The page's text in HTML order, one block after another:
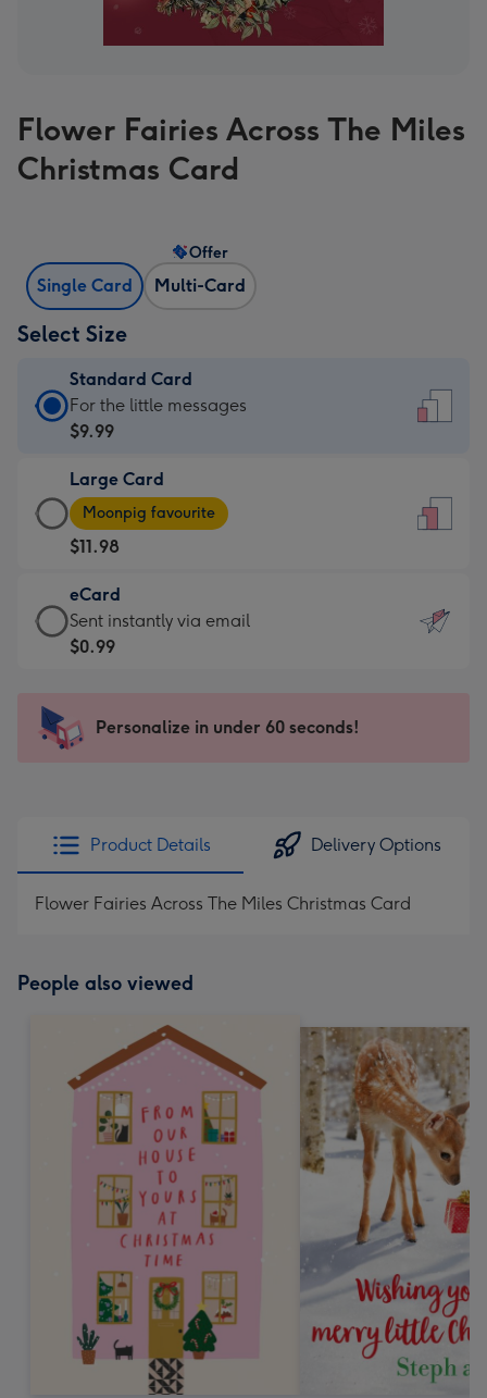
Flower Fairies Across The Miles
Christmas Card
Single Card Multi-Card
Offer
Select Size
Standard Card
Standard
Card
$9.99
-
For
the
little
messages
-
x
185
For the little messages
$9.99
Large Card
Large
Card
-
$11.98
-
Moonpig
favourite
205
Moonpig favourite
$11.98
eCard
eCard
-
Sent
instantly
Sent instantly via email
$0.99
Personalize in under 60 seconds!
Product Details Delivery Options
Flower Fairies Across The Miles Christmas Card
People also viewed